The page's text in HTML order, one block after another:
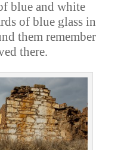
blue and white
of blue glass in
them remember
there.